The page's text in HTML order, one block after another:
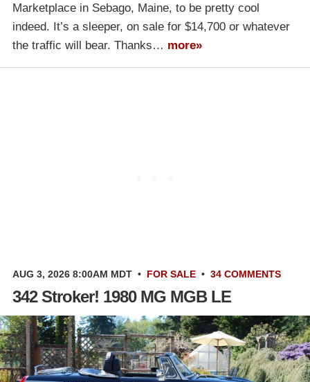
Marketplace in Sebago, Maine, to be pretty cool
indeed. It’s a sleeper, on sale for $14,700 or whatever
the traffic will bear. Thanks… more»
AUG 3, 2026 8:00AM MDT • FOR SALE • 34 COMMENTS
342 Stroker! 1980 MG MGB LE